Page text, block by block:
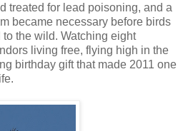
treated for lead poisoning, and a
became necessary before birds
the wild. Watching eight
living free, flying high in the
birthday gift that made 2011 one